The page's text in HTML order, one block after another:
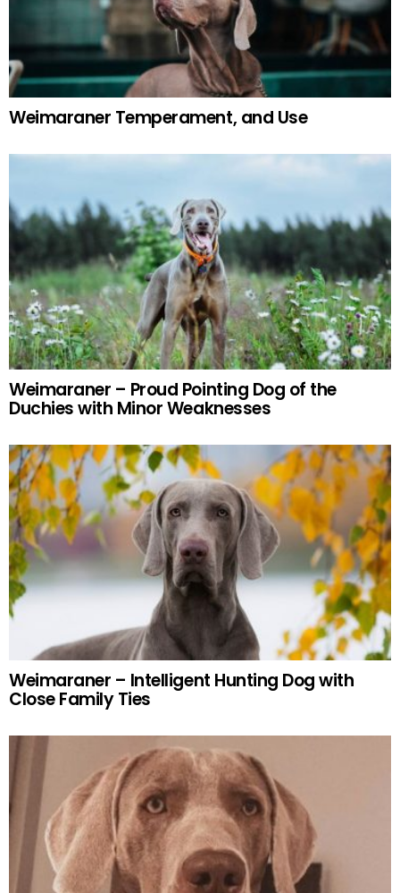
Weimaraner Temperament, and Use
Weimaraner – Proud Pointing Dog of the
Duchies with Minor Weaknesses
Weimaraner – Intelligent Hunting Dog with
Close Family Ties